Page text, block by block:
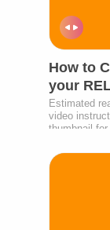
How to
your
Estimated
video
thumbnail